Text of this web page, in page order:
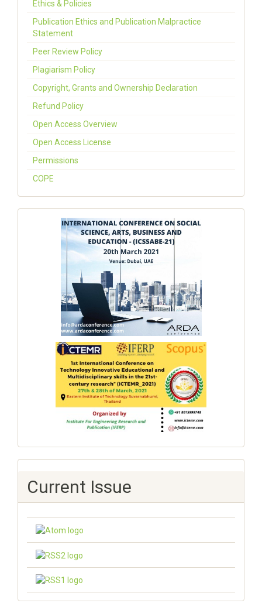
Ethics & Policies
Publication Ethics and Publication Malpractice
Statement
Peer Review Policy
Plagiarism Policy
Copyright, Grants and Ownership Declaration
Refund Policy
Open Access Overview
Open Access License
Permissions
COPE
Current Issue